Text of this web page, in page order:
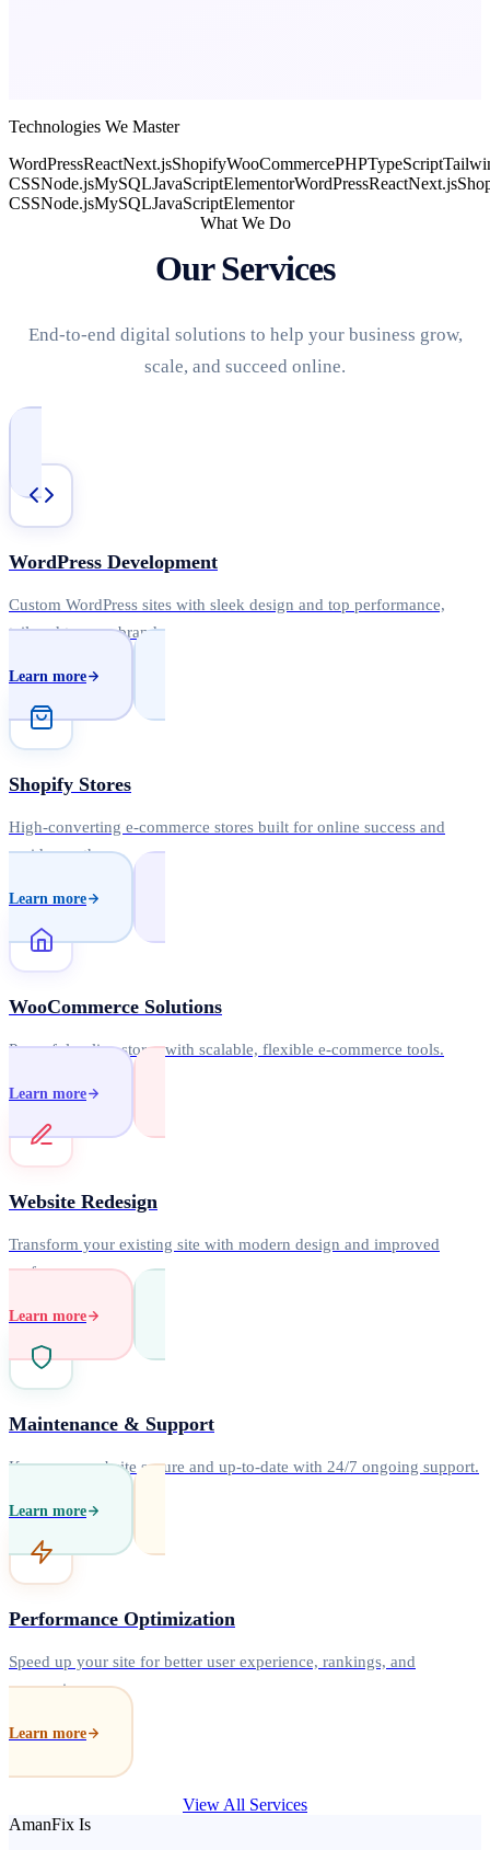
Technologies We Master
WordPressReactNext.jsShopifyWooCommercePHPTypeScript
CSSNode.jsMySQLJavaScriptElementorWordPressReactNext.js
CSSNode.jsMySQLJavaScriptElementor
What We Do
Our Services
End-to-end digital solutions to help your business grow,
scale, and succeed online.
WordPress Development
Custom WordPress sites with sleek design and top performance,
tailored to your brand.
Learn more
Shopify Stores
High-converting e-commerce stores built for online success and
rapid growth.
Learn more
WooCommerce Solutions
Powerful online stores with scalable, flexible e-commerce tools.
Learn more
Website Redesign
Transform your existing site with modern design and improved
performance.
Learn more
Maintenance & Support
Keep your website secure and up-to-date with 24/7 ongoing support.
Learn more
Performance Optimization
Speed up your site for better user experience, rankings, and
conversions.
Learn more
View All Services
AmanFix Is